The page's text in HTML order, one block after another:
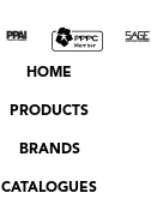
HOME
PRODUCTS
BRANDS
CATALOGUES